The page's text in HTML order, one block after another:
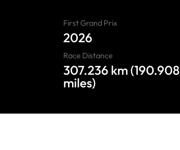
First Grand Prix
2026
Race Distance
307.236 km (190.908
miles)